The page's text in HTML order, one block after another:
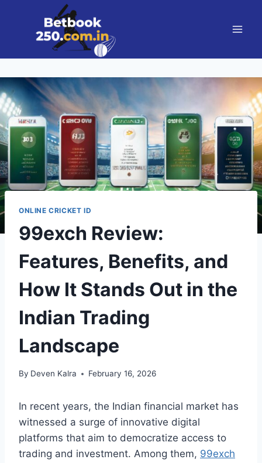
ONLINE CRICKET ID
99exch Review:
Features, Benefits, and
How It Stands Out in the
Indian Trading
Landscape
By Deven Kalra February 16, 2026
In recent years, the Indian financial market has
witnessed a surge of innovative digital
platforms that aim to democratize access to
trading and investment. Among them, 99exch